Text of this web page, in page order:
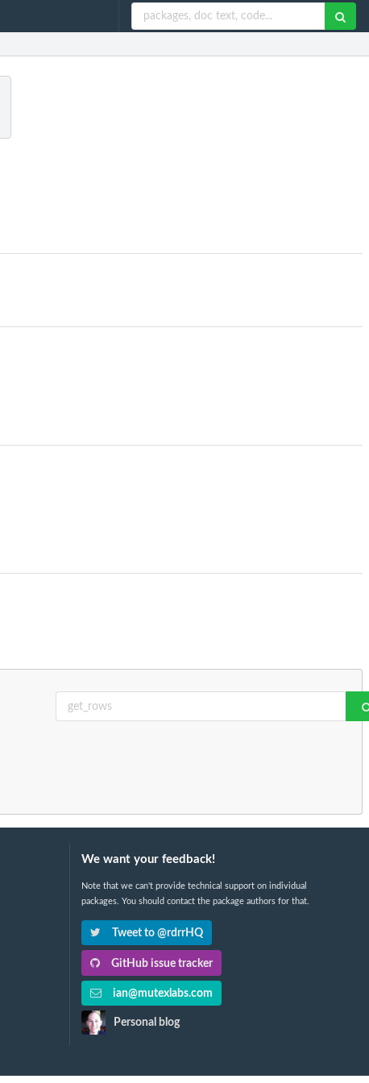
We want your feedback!
Note that we can't provide technical support on individual
packages. You should contact the package authors for that.
Tweet to @rdrrHQ
GitHub issue tracker
ian@mutexlabs.com
Personal blog